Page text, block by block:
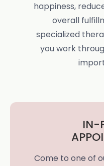
happiness,
overall
specialized
you work
IN-
Come to one of